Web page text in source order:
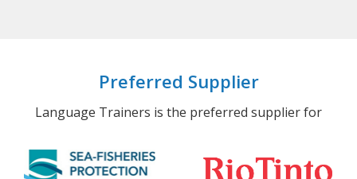
Preferred Supplier
Language Trainers is the preferred supplier for